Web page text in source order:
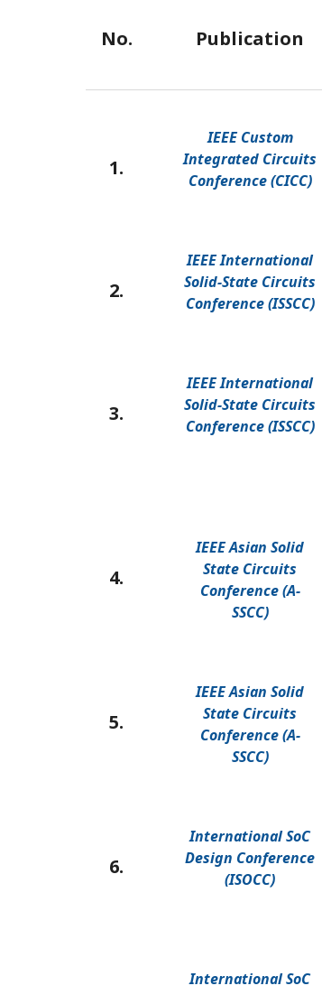
No. Publication
1.
IEEE Custom
Integrated Circuits
Conference (CICC)
2.
IEEE International
Solid-State Circuits
Conference (ISSCC)
3.
IEEE International
Solid-State Circuits
Conference (ISSCC)
4.
IEEE Asian Solid
State Circuits
Conference (A-
SSCC)
5.
IEEE Asian Solid
State Circuits
Conference (A-
SSCC)
6.
International SoC
Design Conference
(ISOCC)
International SoC